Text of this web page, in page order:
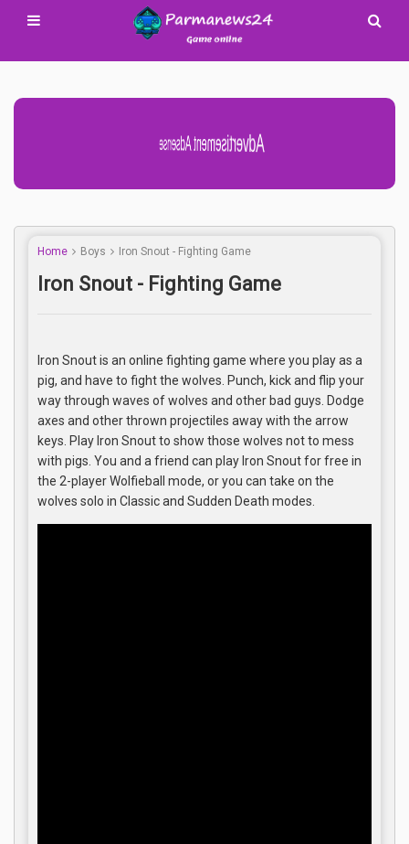
Advertisement Adsense
Home Boys Iron Snout - Fighting Game
Iron Snout - Fighting Game
Iron Snout is an online fighting game where you play as a
pig, and have to fight the wolves. Punch, kick and flip your
way through waves of wolves and other bad guys. Dodge
axes and other thrown projectiles away with the arrow
keys. Play Iron Snout to show those wolves not to mess
with pigs. You and a friend can play Iron Snout for free in
the 2-player Wolfieball mode, or you can take on the
wolves solo in Classic and Sudden Death modes.